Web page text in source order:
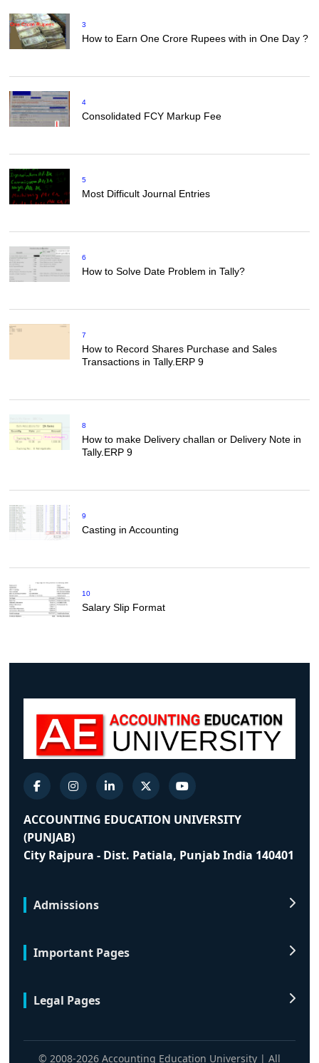
3
How to Earn One Crore Rupees with in One Day ?
4
Consolidated FCY Markup Fee
5
Most Difficult Journal Entries
6
How to Solve Date Problem in Tally?
7
How to Record Shares Purchase and Sales
Transactions in Tally.ERP 9
8
How to make Delivery challan or Delivery Note in
Tally.ERP 9
9
Casting in Accounting
10
Salary Slip Format
ACCOUNTING EDUCATION UNIVERSITY
(PUNJAB)
City Rajpura - Dist. Patiala, Punjab India 140401
Admissions
Important Pages
Legal Pages
© 2008-2026 Accounting Education University | All